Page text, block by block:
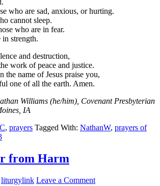
who are sad, anxious, or hurting.
cannot sleep.
who are in fear.
strength.
and destruction,
work of peace and justice.
the name of Jesus praise you,
one of all the earth. Amen.
Williams (he/him), Covenant Presbyterian
IA
, prayers Tagged With: NathanW, prayers of
from Harm
liturgylink Leave a Comment